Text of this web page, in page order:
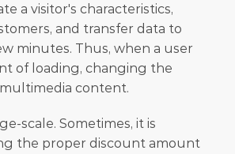
a visitor's characteristics,
and transfer data to
minutes. Thus, when a user
of loading, changing the
content.
scale. Sometimes, it is
the proper discount amount